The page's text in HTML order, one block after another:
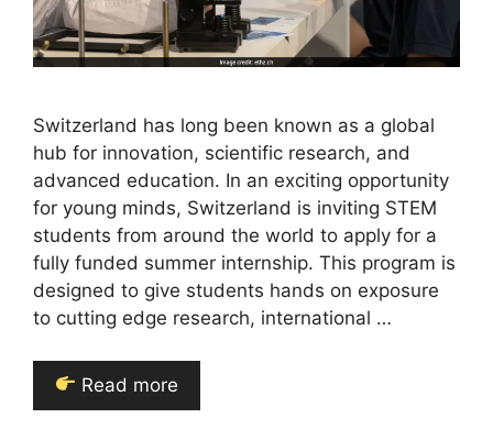
Switzerland has long been known as a global
hub for innovation, scientific research, and
advanced education. In an exciting opportunity
for young minds, Switzerland is inviting STEM
students from around the world to apply for a
fully funded summer internship. This program is
designed to give students hands on exposure
to cutting edge research, international …
Read more